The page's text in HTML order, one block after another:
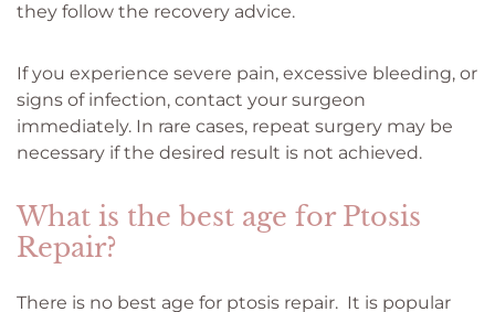
they follow the recovery advice.
If you experience severe pain, excessive bleeding, or
signs of infection, contact your surgeon
immediately. In rare cases, repeat surgery may be
necessary if the desired result is not achieved.
What is the best age for Ptosis
Repair?
There is no best age for ptosis repair. It is popular